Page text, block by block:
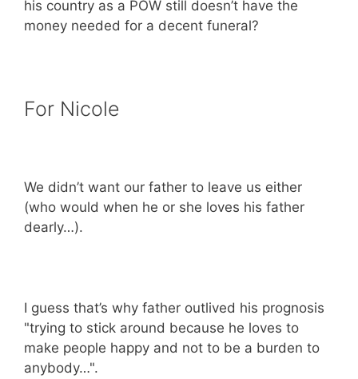
his country as a POW still doesn’t have the
money needed for a decent funeral?
For Nicole
We didn’t want our father to leave us either
(who would when he or she loves his father
dearly…).
I guess that’s why father outlived his prognosis
"trying to stick around because he loves to
make people happy and not to be a burden to
anybody…".